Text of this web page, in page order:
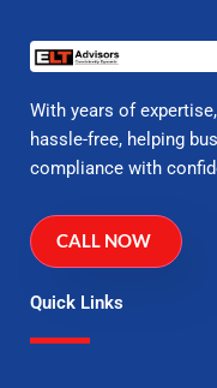
With years of
hassle-free, helping
compliance with
CALL NOW
Quick Links